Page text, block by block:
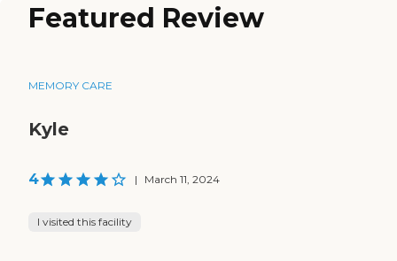
Featured Review
MEMORY CARE
Kyle
4 | March 11, 2024
I visited this facility